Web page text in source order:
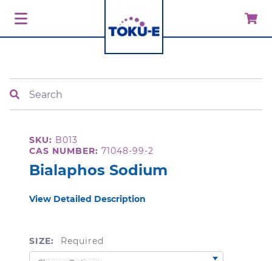
SKU: B013
CAS NUMBER: 71048-99-2
Bialaphos Sodium
View Detailed Description
SIZE: Required